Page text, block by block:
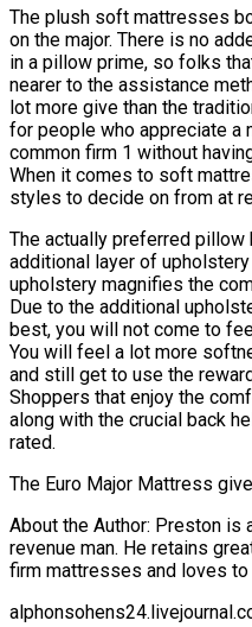
The plush soft mattresses
on the major. There is no
in a pillow prime, so folks
nearer to the assistance
lot more give than the
for people who appreciate a
common firm 1 without
When it comes to soft
styles to decide on from at
The actually preferred
additional layer of
upholstery magnifies the
Due to the additional
best, you will not come to
You will feel a lot more
and still get to use the
Shoppers that enjoy the
along with the crucial back
rated.
The Euro Major Mattress
About the Author: Preston
revenue man. He retains
firm mattresses and loves